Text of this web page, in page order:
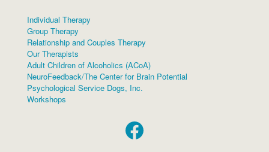
Individual Therapy
Group Therapy
Relationship and Couples Therapy
Our Therapists
Adult Children of Alcoholics (ACoA)
NeuroFeedback/The Center for Brain Potential
Psychological Service Dogs, Inc.
Workshops
Facebook